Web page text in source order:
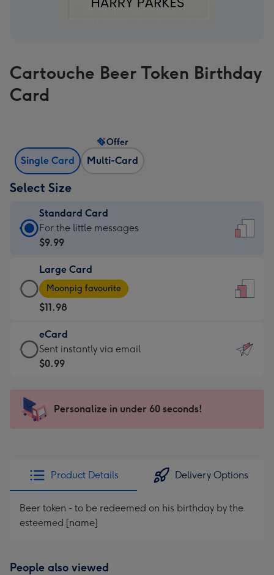
Cartouche Beer Token Birthday
Card
Single Card Multi-Card
Offer
Select Size
Standard Card
Standard
Card
$9.99
-
For
the
little
messages
-
x
185
For the little messages
$9.99
Large Card
Large
Card
-
$11.98
-
Moonpig
favourite
205
Moonpig favourite
$11.98
eCard
eCard
-
Sent
instantly
Sent instantly via email
$0.99
Personalize in under 60 seconds!
Product Details Delivery Options
Beer token - to be redeemed on his birthday by the
esteemed [name]
People also viewed